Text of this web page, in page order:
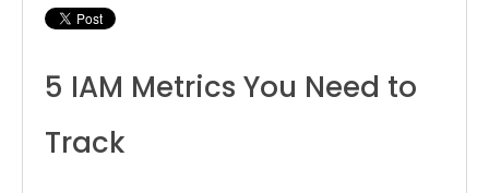
5 IAM Metrics You Need to
Track